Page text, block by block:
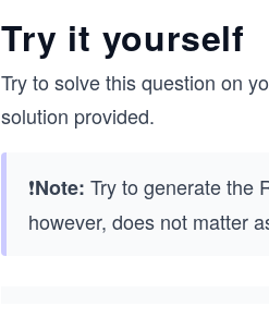
2^
{3}
=
9^
* 1
{3}
Try it yourself
Try to solve this question on
solution provided.
❗Note: Try to generate the
however, does not matter